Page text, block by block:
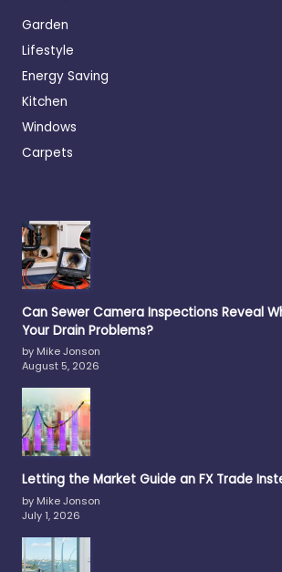
Garden
Lifestyle
Energy Saving
Kitchen
Windows
Carpets
Can Sewer Camera Inspections Reveal
Your Drain Problems?
by Mike Jonson
August 5, 2026
Letting the Market Guide an FX Trade
by Mike Jonson
July 1, 2026